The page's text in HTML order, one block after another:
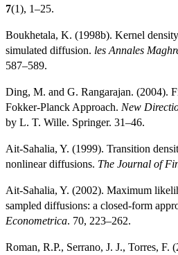
7(1), 1–25.
Boukhetala, K. (1998b). Kernel
simulated diffusion. les Annales
587–589.
Ding, M. and G. Rangarajan. (2004).
Fokker-Planck Approach. New
by L. T. Wille. Springer. 31–46.
Ait-Sahalia, Y. (1999). Transition
nonlinear diffusions. The Journal of
Ait-Sahalia, Y. (2002). Maximum
sampled diffusions: a closed-form
Econometrica. 70, 223–262.
Roman, R.P., Serrano, J. J., Torres, F.